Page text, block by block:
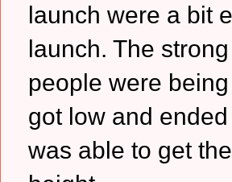
launch were a bit
launch. The
people were
got low and
was able to get